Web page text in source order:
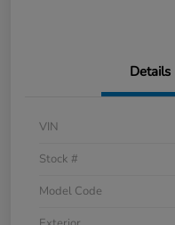
Details
VIN
Stock #
Model Code